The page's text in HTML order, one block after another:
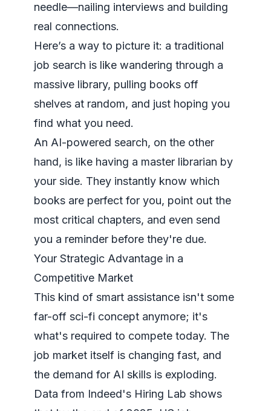
needle—nailing interviews and building
real connections.
Here’s a way to picture it: a traditional
job search is like wandering through a
massive library, pulling books off
shelves at random, and just hoping you
find what you need.
An AI-powered search, on the other
hand, is like having a master librarian by
your side. They instantly know which
books are perfect for you, point out the
most critical chapters, and even send
you a reminder before they're due.
Your Strategic Advantage in a
Competitive Market
This kind of smart assistance isn't some
far-off sci-fi concept anymore; it's
what's required to compete today. The
job market itself is changing fast, and
the demand for AI skills is exploding.
Data from Indeed's Hiring Lab shows